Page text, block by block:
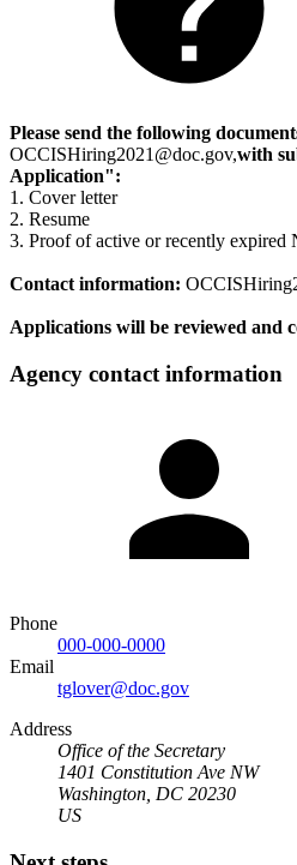
Please send the following
OCCISHiring2021@doc.gov,with
Application":
1. Cover letter
2. Resume
3. Proof of active or recently
Contact information:
Applications will be reviewed and
Agency contact information
Phone
000-000-0000
Email
tglover@doc.gov
Address
Office of the Secretary
1401 Constitution Ave NW
Washington, DC 20230
US